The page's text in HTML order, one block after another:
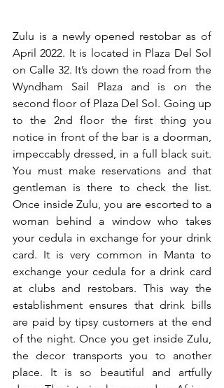
Zulu is a newly opened restobar as of
April 2022. It is located in Plaza Del Sol
on Calle 32. It’s down the road from the
Wyndham Sail Plaza and is on the
second floor of Plaza Del Sol. Going up
to the 2nd floor the first thing you
notice in front of the bar is a doorman,
impeccably dressed, in a full black suit.
You must make reservations and that
gentleman is there to check the list.
Once inside Zulu, you are escorted to a
woman behind a window who takes
your cedula in exchange for your drink
card. It is very common in Manta to
exchange your cedula for a drink card
at clubs and restobars. This way the
establishment ensures that drink bills
are paid by tipsy customers at the end
of the night. Once you get inside Zulu,
the decor transports you to another
place. It is so beautiful and artfully